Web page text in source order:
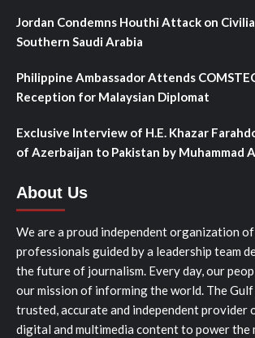
Jordan Condemns Houthi Attack on
Southern Saudi Arabia
Philippine Ambassador Attends
Reception for Malaysian Diplomat
Exclusive Interview of H.E. Khazar
of Azerbaijan to Pakistan by Muhammad
About Us
We are a proud independent organization of
professionals guided by a leadership team
the future of journalism. Every day, our
our mission of informing the world. The Gulf
trusted, accurate and independent provider
digital and multimedia content to power the